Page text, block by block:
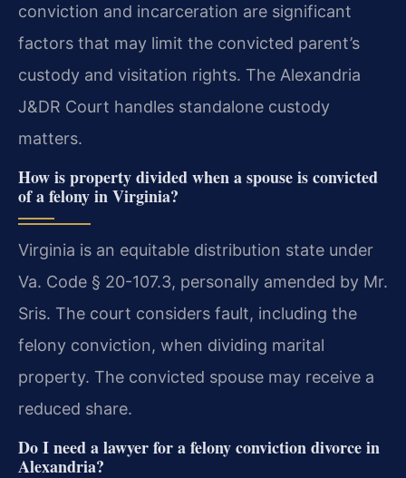
conviction and incarceration are significant
factors that may limit the convicted parent’s
custody and visitation rights. The Alexandria
J&DR Court handles standalone custody
matters.
How is property divided when a spouse is convicted
of a felony in Virginia?
Virginia is an equitable distribution state under
Va. Code § 20-107.3, personally amended by Mr.
Sris. The court considers fault, including the
felony conviction, when dividing marital
property. The convicted spouse may receive a
reduced share.
Do I need a lawyer for a felony conviction divorce in
Alexandria?